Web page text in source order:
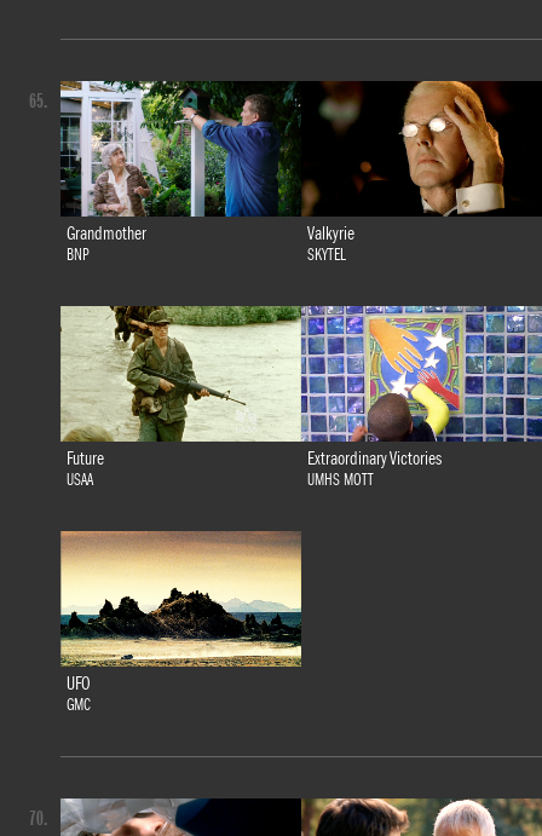
Grandmother
BNP
Valkyrie
SKYTEL
Future
USAA
Extraordinary Victories
UMHS MOTT
UFO
GMC
65.
70.